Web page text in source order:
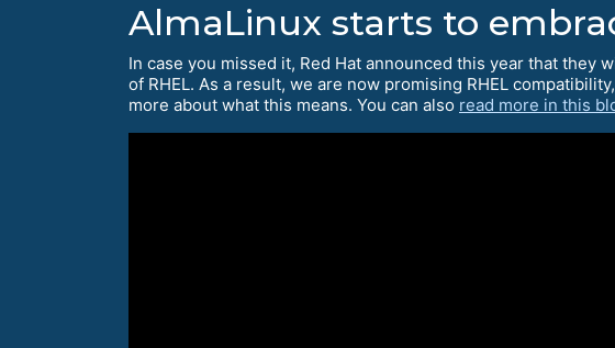
AlmaLinux starts to
In case you missed it, Red Hat announced this year that
of RHEL. As a result, we are now promising RHEL
more about what this means. You can also read more in this